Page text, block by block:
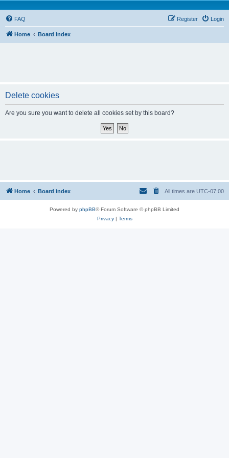
FAQ Login
Register
Home Board index
Delete cookies
Are you sure you want to delete all cookies set by this board?
Home Board index All times are UTC-07:00
Powered by phpBB® Forum Software © phpBB Limited
Privacy| Terms